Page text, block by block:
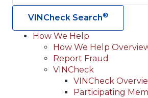
VINCheck Search®
Main
navigation
(Header)
How We Help
How We Help
Report Fraud
VINCheck
VINCheck
Participating